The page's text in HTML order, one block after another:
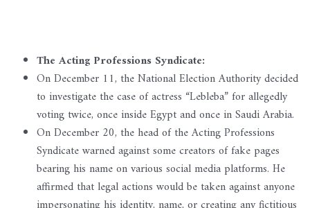
The Acting Professions Syndicate:
On December 11, the National Election Authority decided
to investigate the case of actress “Lebleba” for allegedly
voting twice, once inside Egypt and once in Saudi Arabia.
On December 20, the head of the Acting Professions
Syndicate warned against some creators of fake pages
bearing his name on various social media platforms. He
affirmed that legal actions would be taken against anyone